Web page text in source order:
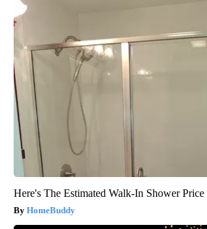
Here's The Estimated Walk-In Shower
HomeBuddy